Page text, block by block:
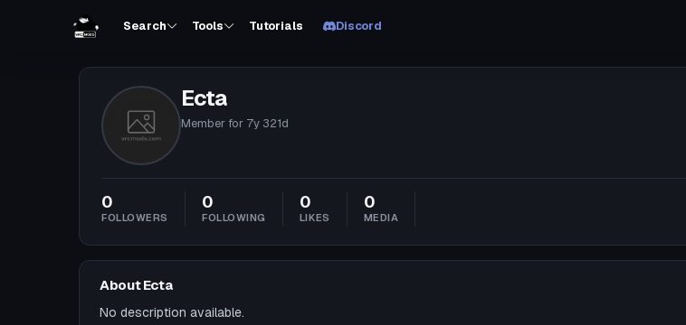
Search Tools Tutorials Discord
Ecta
Member for 7y 321d
0
FOLLOWERS
0
FOLLOWING
0
LIKES
0
MEDIA
About Ecta
No description available.